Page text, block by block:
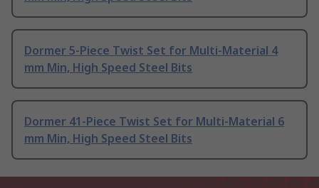
Dormer 5-Piece Twist Set for Multi-Material 4
mm Min, High Speed Steel Bits
Dormer 41-Piece Twist Set for Multi-Material 6
mm Min, High Speed Steel Bits